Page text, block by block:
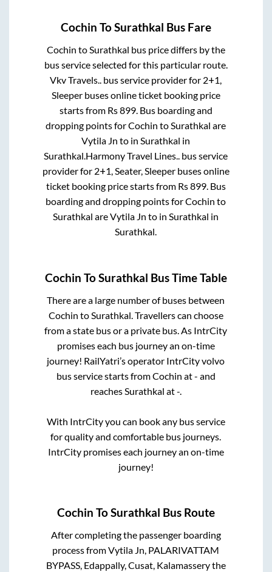
Cochin ToSurathkal Bus Fare
Cochin toSurathkal bus price differs by the
bus service selected for this particular route.
Vkv Travels.. bus service provider for 2+1,
Sleeperbuses online ticket booking price
starts from Rs899. Bus boarding and
dropping points forCochin toSurathkal are
Vytila Jn to inSurathkal in
Surathkal.Harmony Travel Lines.. bus service
provider for 2+1, Seater, Sleeperbuses online
ticket booking price starts from Rs899. Bus
boarding and dropping points forCochin to
Surathkal areVytila Jn to inSurathkal in
Surathkal.
Cochin ToSurathkal Bus Time Table
There are a large number of buses between
Cochin to Surathkal . Travellers can choose
from a state bus or a private bus. As IntrCity
promises each bus journey an on-time
journey! RailYatri’s operator IntrCity volvo
bus service starts fromCochin at- and
reaches Surathkal at-.
With IntrCity you can book any bus service
for quality and comfortable bus journeys.
IntrCity promises each journey an on-time
journey!
Cochin ToSurathkal Bus Route
After completing the passenger boarding
process fromVytila Jn, PALARIVATTAM
BYPASS, Edappally, Cusat, Kalamasserythe